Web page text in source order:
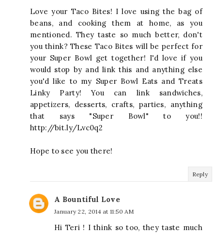
Love your Taco Bites! I love using the bag of
beans, and cooking them at home, as you
mentioned. They taste so much better, don't
you think? These Taco Bites will be perfect for
your Super Bowl get together! I'd love if you
would stop by and link this and anything else
you'd like to my Super Bowl Eats and Treats
Linky Party! You can link sandwiches,
appetizers, desserts, crafts, parties, anything
that says "Super Bowl" to you!!
http://bit.ly/Lvc0q2
Hope to see you there!
Reply
A Bountiful Love
January 22, 2014 at 11:50 AM
Hi Teri ! I think so too, they taste much